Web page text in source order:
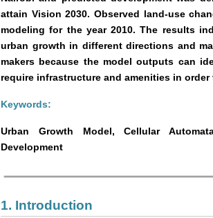
attain Vision 2030. Observed land-use
modeling for the year 2010. The results
urban growth in different directions and
makers because the model outputs can
require infrastructure and amenities in
Keywords:
Urban Growth Model, Cellular
Development
1. Introduction